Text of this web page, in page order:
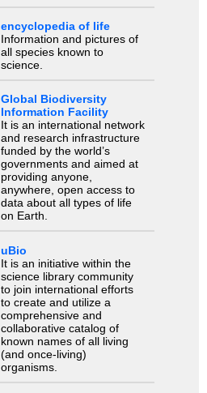
encyclopedia of life
Information and pictures of
all species known to
science.
Global Biodiversity
Information Facility
It is an international network
and research infrastructure
funded by the world’s
governments and aimed at
providing anyone,
anywhere, open access to
data about all types of life
on Earth.
uBio
It is an initiative within the
science library community
to join international efforts
to create and utilize a
comprehensive and
collaborative catalog of
known names of all living
(and once-living)
organisms.